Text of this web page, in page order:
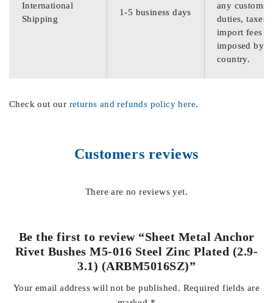
International
Shipping
1-5 business days
any customs
duties, taxes,
import fees
imposed by
country.
Check out our returns and refunds policy here.
Customers reviews
There are no reviews yet.
Be the first to review “Sheet Metal Anchor
Rivet Bushes M5-016 Steel Zinc Plated (2.9-
3.1) (ARBM5016SZ)”
Your email address will not be published. Required fields are